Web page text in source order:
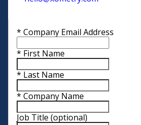
* Company Email Address
* First Name
* Last Name
* Company Name
Job Title (optional)